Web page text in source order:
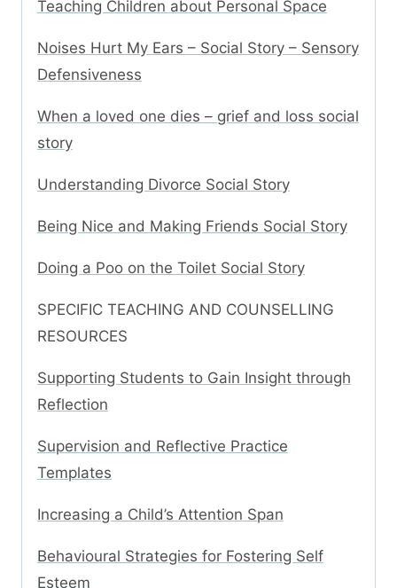
Teaching Children about Personal Space
Noises Hurt My Ears – Social Story – Sensory
Defensiveness
When a loved one dies – grief and loss social
story
Understanding Divorce Social Story
Being Nice and Making Friends Social Story
Doing a Poo on the Toilet Social Story
SPECIFIC TEACHING AND COUNSELLING
RESOURCES
Supporting Students to Gain Insight through
Reflection
Supervision and Reflective Practice
Templates
Increasing a Child’s Attention Span
Behavioural Strategies for Fostering Self
Esteem